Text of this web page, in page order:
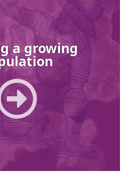
a growing